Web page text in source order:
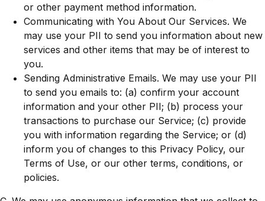
or other payment method information.
Communicating with You About Our Services. We
may use your PII to send you information about new
services and other items that may be of interest to
you.
Sending Administrative Emails. We may use your PII
to send you emails to: (a) confirm your account
information and your other PII; (b) process your
transactions to purchase our Service; (c) provide
you with information regarding the Service; or (d)
inform you of changes to this Privacy Policy, our
Terms of Use, or our other terms, conditions, or
policies.